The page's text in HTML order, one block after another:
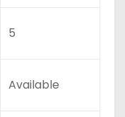
5
Available